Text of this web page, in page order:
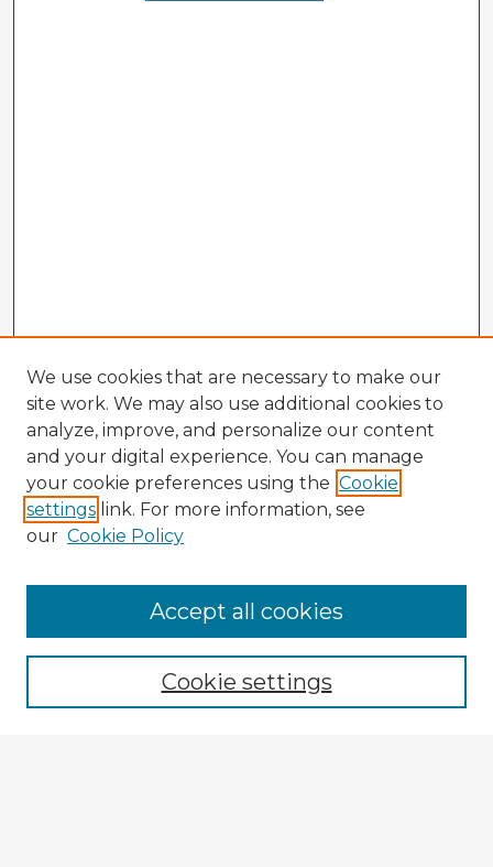
Enter search terms:
We use cookies that are necessary to make our
site work. We may also use additional cookies to
analyze, improve, and personalize our content
and your digital experience. You can manage
your cookie preferences using the Cookie
settings link. For more information, see
our Cookie Policy
Cookie settings
Accept all cookies